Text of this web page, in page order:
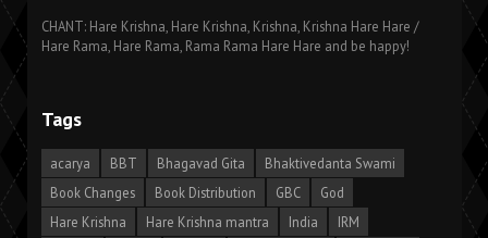
CHANT: Hare Krishna, Hare Krishna, Krishna, Krishna Hare Hare /
Hare Rama, Hare Rama, Rama Rama Hare Hare and be happy!
Tags
acarya BBT Bhagavad Gita
Bhaktivedanta Swami
Book Changes
Book Distribution GBC
God
Hare Krishna
Hare Krishna mantra India
IRM